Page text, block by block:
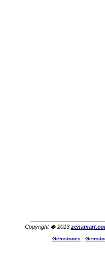
Copyright � 2013
Gemstones |